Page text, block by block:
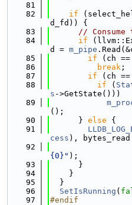
   81
   82
if
d_fd)) {
   83
//
   84
if
d = m_pipe
   85
if (ch ==
   86
break ;
   87
if (ch ==
   88
if (
s ->GetState()))
   89
();
   90
      }
else {
   91
cess ),
   92
{0}" );
   93
      }
   94
    }
   95
  }
   96
SetIsRunning (
   97
#endif